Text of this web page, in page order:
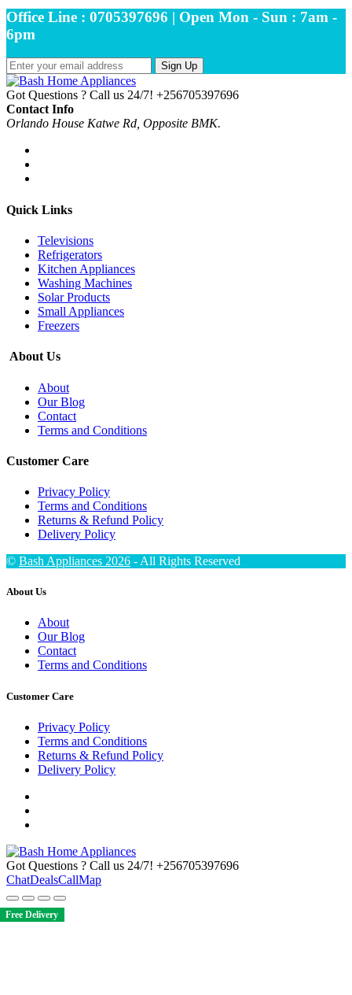
Free Delivery
Free Delivery
Free Delivery
Free Delivery
Free Delivery
Office Line : 0705397696 | Open Mon - Sun : 7am -
6pm
Sign Up
Got Questions ? Call us 24/7! +256705397696
Contact Info
Orlando House Katwe Rd, Opposite BMK.
Quick Links
Televisions
Refrigerators
Kitchen Appliances
Washing Machines
Solar Products
Small Appliances
Freezers
About Us
About
Our Blog
Contact
Terms and Conditions
Customer Care
Privacy Policy
Terms and Conditions
Returns & Refund Policy
Delivery Policy
© Bash Appliances 2026 - All Rights Reserved
About Us
About
Our Blog
Contact
Terms and Conditions
Customer Care
Privacy Policy
Terms and Conditions
Returns & Refund Policy
Delivery Policy
Got Questions ? Call us 24/7! +256705397696
ChatDealsCallMap